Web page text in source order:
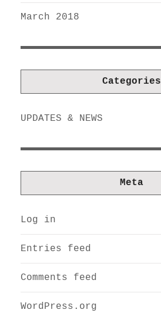
March 2018
Categories
UPDATES & NEWS
Meta
Log in
Entries feed
Comments feed
WordPress.org